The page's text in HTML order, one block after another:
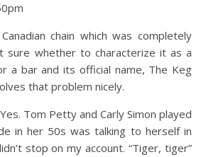
chain which was completely
sure whether to characterize it as a
a bar and its official name, The Keg
that problem nicely.
Yes. Tom Petty and Carly Simon played
in her 50s was talking to herself in
stop on my account. “Tiger, tiger”